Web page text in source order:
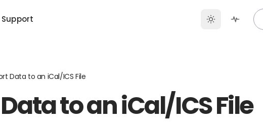
Support
Data to an iCal/ICS File
to an iCal/ICS File